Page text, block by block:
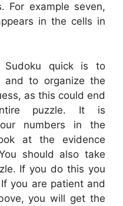
For example seven,
in the cells in
Sudoku quick is to
and to organize the
as this could end
puzzle. It is
numbers in the
at the evidence
should also take
If you do this you
you are patient and
you will get the